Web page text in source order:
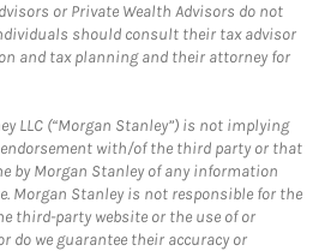
or Private Wealth Advisors do not
should consult their tax advisor
and tax planning and their attorney for
LLC (“Morgan Stanley”) is not implying
with/of the third party or that
by Morgan Stanley of any information
Morgan Stanley is not responsible for the
third-party website or the use of or
do we guarantee their accuracy or